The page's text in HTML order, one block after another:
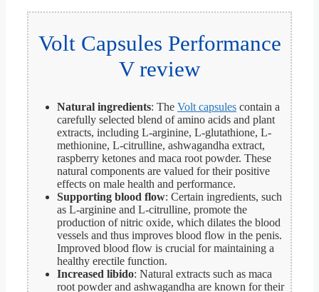
Volt Capsules Performance
V review
Natural ingredients: The Volt capsules contain a
carefully selected blend of amino acids and plant
extracts, including L-arginine, L-glutathione, L-
methionine, L-citrulline, ashwagandha extract,
raspberry ketones and maca root powder. These
natural components are valued for their positive
effects on male health and performance.
Supporting blood flow: Certain ingredients, such
as L-arginine and L-citrulline, promote the
production of nitric oxide, which dilates the blood
vessels and thus improves blood flow in the penis.
Improved blood flow is crucial for maintaining a
healthy erectile function.
Increased libido: Natural extracts such as maca
root powder and ashwagandha are known for their